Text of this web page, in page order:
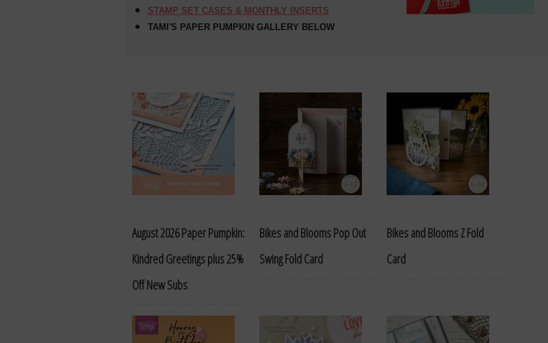
STAMP SET CASES & MONTHLY INSERTS
TAMI'S PAPER PUMPKIN GALLERY BELOW
August 2026 Paper Pumpkin:
Kindred Greetings plus 25%
Off New Subs
Bikes and Blooms Pop Out
Swing Fold Card
Bikes and Blooms Z Fold
Card